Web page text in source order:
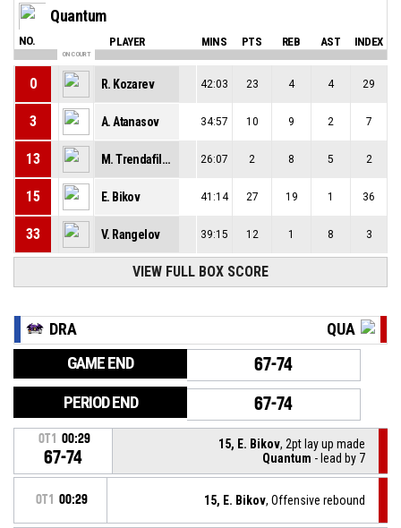
Quantum
NO. PLAYER MINS PTS REB AST INDEX
ON COURT
0 R. Kozarev 42:03 23 4 4 29
3 A. Atanasov 34:57 10 9 2 7
13 M. Trendafilov 26:07 2 8 5 2
15 E. Bikov 41:14 27 19 1 36
33 V. Rangelov 39:15 12 1 8 3
VIEW FULL BOX SCORE
DRA QUA
GAME END 67-74
PERIOD END 67-74
OT1 00:29
67-74
15, E. Bikov, 2pt lay up made
Quantum - lead by 7
OT1 00:29 15, E. Bikov, Offensive rebound